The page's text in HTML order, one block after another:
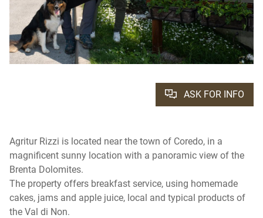
ASK FOR INFO
Agritur Rizzi is located near the town of Coredo, in a
magnificent sunny location with a panoramic view of the
Brenta Dolomites.
The property offers breakfast service, using homemade
cakes, jams and apple juice, local and typical products of
the Val di Non.